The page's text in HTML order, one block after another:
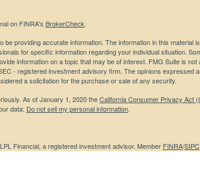
on FINRA's BrokerCheck.
providing accurate information. The information in this material
for specific information regarding your individual situation.
information on a topic that may be of interest. FMG Suite is not
- registered investment advisory firm. The opinions expressed
a solicitation for the purchase or sale of any security.
As of January 1, 2020 theCalifornia Consumer Privacy Act
data: Do not sell my personal information.
Financial, a registered investment advisor. Member FINRA/SIPC